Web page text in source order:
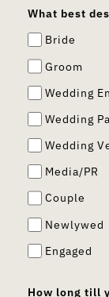
What best
Bride
Groom
Wedding
Wedding
Wedding
Media/PR
Couple
Newlywed
Engaged
How long till